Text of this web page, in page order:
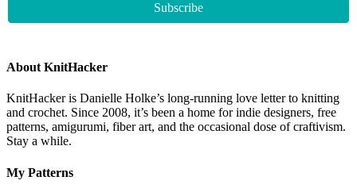
About KnitHacker
KnitHacker is Danielle Holke’s long-running love letter to knitting
and crochet. Since 2008, it’s been a home for indie designers, free
patterns, amigurumi, fiber art, and the occasional dose of craftivism.
Stay a while.
My Patterns